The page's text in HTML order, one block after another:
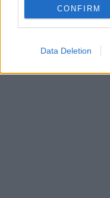
CONFIRM
Data Deletion